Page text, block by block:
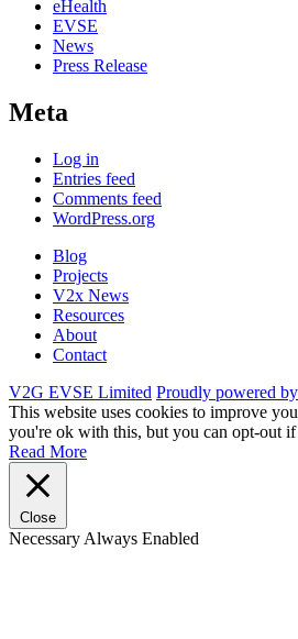
eHealth
EVSE
News
Press Release
Meta
Log in
Entries feed
Comments feed
WordPress.org
Blog
Projects
V2x News
Resources
About
Contact
V2G EVSE Limited Proudly powered
This website uses cookies to improve
you're ok with this, but you can opt-out
Read More
Close
Necessary Always Enabled